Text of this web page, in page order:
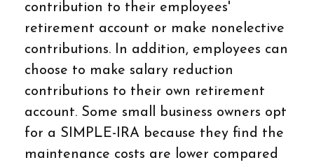
contribution to their employees'
retirement account or make nonelective
contributions. In addition, employees can
choose to make salary reduction
contributions to their own retirement
account. Some small business owners opt
for a SIMPLE-IRA because they find the
maintenance costs are lower compared